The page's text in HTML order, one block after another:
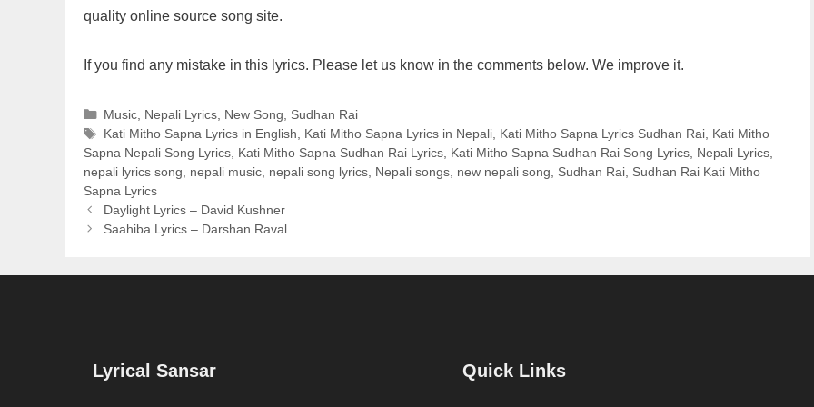
quality online source song site.
If you find any mistake in this lyrics. Please let us know in the comments below. We improve it.
Categories
Music, Nepali Lyrics, New Song
Sudhan Rai
Tags
Kati Mitho Sapna Lyrics in English Kati Mitho Sapna Lyrics in Nepali, Kati Mitho Sapna Lyrics Sudhan Rai, Kati Mitho
Sapna Nepali Song Lyrics Kati Mitho Sapna Sudhan Rai Lyrics Kati Mitho Sapna Sudhan Rai Song Lyrics Nepali Lyrics
nepali lyrics song
nepali music nepali song lyrics Nepali songs new nepali song Sudhan Rai Sudhan Rai Kati Mitho
Sapna Lyrics
Daylight Lyrics – David Kushner
Saahiba Lyrics – Darshan Raval
Lyrical Sansar Quick Links